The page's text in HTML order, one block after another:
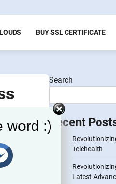
BUY SSL CERTIFICATE
Search
Recent
Telehealth
Latest
word :)